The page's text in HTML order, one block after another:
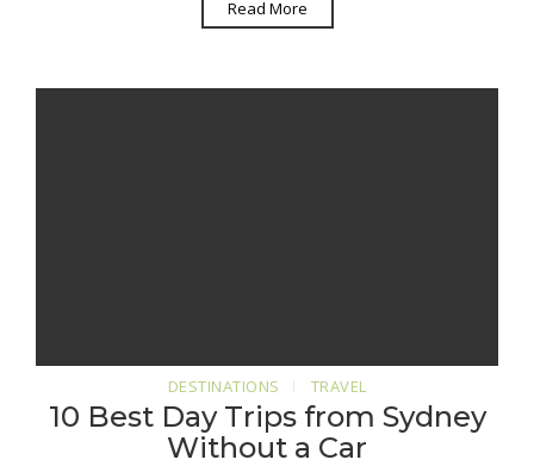
Read More
DESTINATIONS TRAVEL
10 Best Day Trips from Sydney
Without a Car